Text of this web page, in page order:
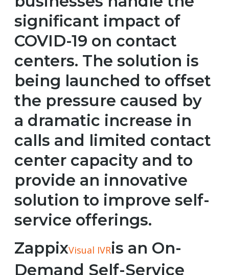
significant impact of
COVID-19 on contact
centers. The solution is
being launched to offset
the pressure caused by
a dramatic increase in
calls and limited contact
center capacity and to
provide an innovative
solution to improve self-
service offerings.
ZappixVisual IVRis an On-
Demand Self-Service